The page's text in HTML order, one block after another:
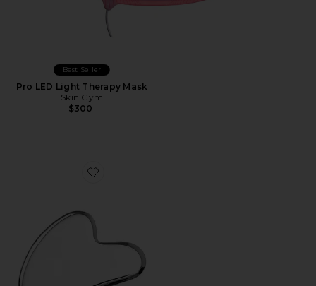
Best Seller
Pro LED Light Therapy Mask
Skin Gym
$300
Favorite Gua Sha